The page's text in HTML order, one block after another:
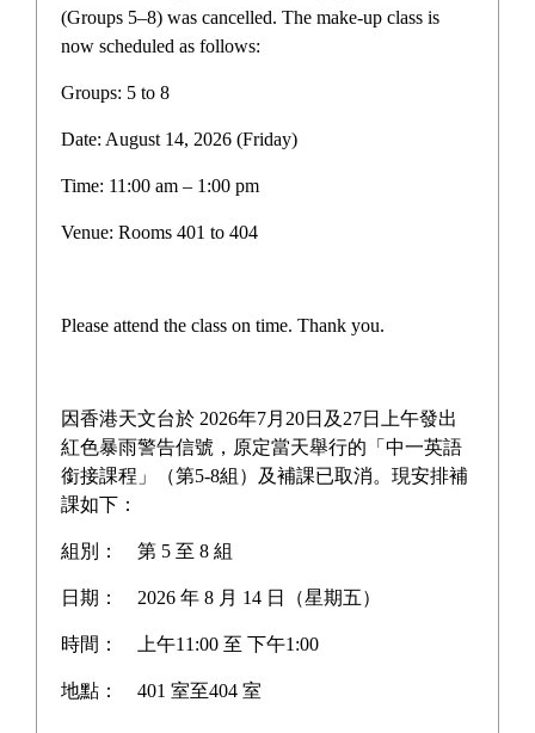
Latest News
Latest News
Home > Latest News
Unwire.hk Visits Our Biotech
Lab: Exclusive Interview
with the iGEM 2024 HK-
(Groups 5–8) was cancelled. The make-up class is
now scheduled as follows:
Groups: 5 to 8
Date: August 14, 2026 (Friday)
Time: 11:00 am – 1:00 pm
Venue: Rooms 401 to 404
Please attend the class on time. Thank you.
因香港天文台於 2026年7月20日及27日上午發出
紅色暴雨警告信號，原定當天舉行的「中一英語
銜接課程」（第5-8組）及補課已取消。現安排補
課如下：
組別： 第 5 至 8 組
日期： 2026 年 8 月 14 日（星期五）
時間： 上午11:00 至 下午1:00
地點： 401 室至404 室